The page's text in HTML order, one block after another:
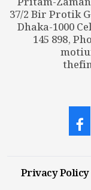
37/2 Bir Protik
Dhaka-1000
145 898,
Privacy Policy